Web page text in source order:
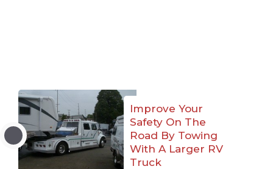
Improve Your
Safety On The
Road By Towing
With A Larger RV
Truck